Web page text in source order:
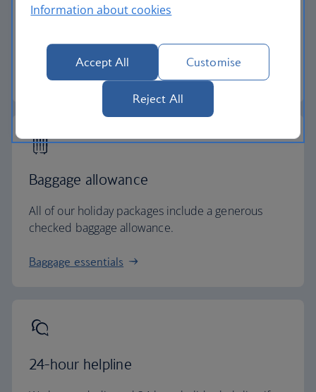
the cost with flexible payments.
Low deposit holidays
Baggage allowance
All of our holiday packages include a generous
checked baggage allowance.
Baggage essentials
24-hour helpline
Information about cookies
Accept All Customise
Reject All